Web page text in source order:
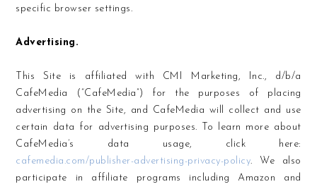
specific browser settings.
Advertising.
This Site is affiliated with CMI Marketing, Inc., d/b/a
CafeMedia (“CafeMedia”) for the purposes of placing
advertising on the Site, and CafeMedia will collect and use
certain data for advertising purposes. To learn more about
CafeMedia’s data usage, click here:
cafemedia.com/publisher-advertising-privacy-policy. We also
participate in affiliate programs including Amazon and